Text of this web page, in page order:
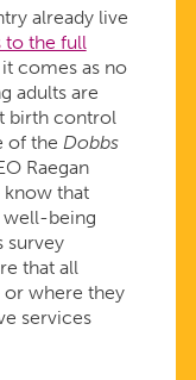
already live
to the full
comes as no
adults are
birth control
of the Dobbs
Raegan
know that
well-being
survey
that all
or where they
services